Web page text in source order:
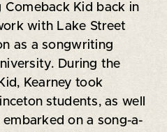
Comeback Kid back in
with Lake Street
as a songwriting
During the
Kearney took
students, as well
on a song-a-